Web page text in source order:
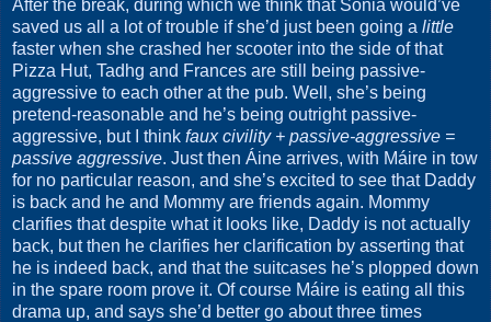
After the break, during which we think that Sonia would’ve
saved us all a lot of trouble if she’d just been going a little
faster when she crashed her scooter into the side of that
Pizza Hut, Tadhg and Frances are still being passive-
aggressive to each other at the pub. Well, she’s being
pretend-reasonable and he’s being outright passive-
aggressive, but I think faux civility + passive-aggressive =
passive aggressive. Just then Áine arrives, with Máire in tow
for no particular reason, and she’s excited to see that Daddy
is back and he and Mommy are friends again. Mommy
clarifies that despite what it looks like, Daddy is not actually
back, but then he clarifies her clarification by asserting that
he is indeed back, and that the suitcases he’s plopped down
in the spare room prove it. Of course Máire is eating all this
drama up, and says she’d better go about three times